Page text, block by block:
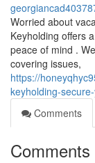
Worried about
Keyholding offers
peace of mind .
covering issues,
https://
keyholding-
Comments
Comments